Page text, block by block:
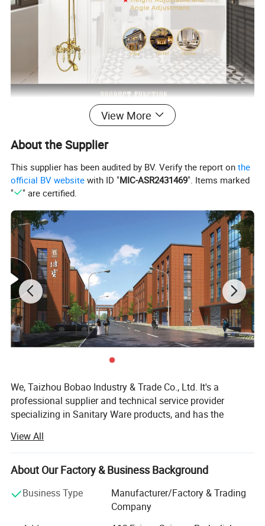
View More
About the Supplier
This supplier has been audited by BV. Verify the report onthe
official BV website with ID "MIC-ASR2431469". Items marked
"
" are certified.
We, Taizhou Bobao Industry & Trade Co., Ltd. It's a
professional supplier and technical service provider
specializing in Sanitary Ware products, and has the
sales service for about 20 years. Takes a great
advantages of superior coast environment, developed
information network and tireless efforts, had developed a
around the world.
View All
About Our Factory & Business Background
Business Type
Manufacturer/Factory & Trading
Company